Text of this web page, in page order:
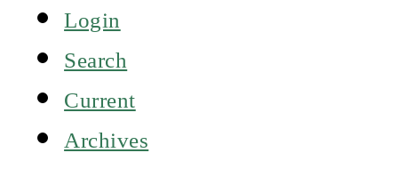
Login
Search
Current
Archives